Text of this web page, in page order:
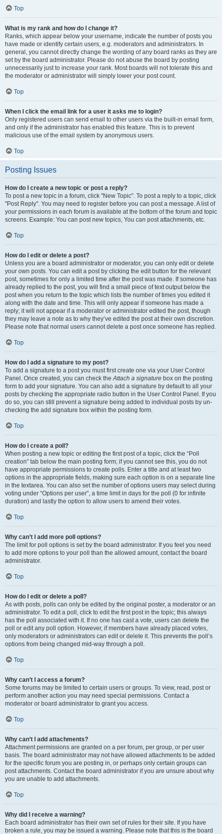
Top
What is my rank and how do I change it?
Ranks, which appear below your username, indicate the number of posts you
have made or identify certain users, e.g. moderators and administrators. In
general, you cannot directly change the wording of any board ranks as they are
set by the board administrator. Please do not abuse the board by posting
unnecessarily just to increase your rank. Most boards will not tolerate this and
the moderator or administrator will simply lower your post count.
Top
When I click the email link for a user it asks me to login?
Only registered users can send email to other users via the built-in email form,
and only if the administrator has enabled this feature. This is to prevent
malicious use of the email system by anonymous users.
Top
Posting Issues
How do I create a new topic or post a reply?
To post a new topic in a forum, click "New Topic". To post a reply to a topic, click
"Post Reply". You may need to register before you can post a message. A list of
your permissions in each forum is available at the bottom of the forum and topic
screens. Example: You can post new topics, You can post attachments, etc.
Top
How do I edit or delete a post?
Unless you are a board administrator or moderator, you can only edit or delete
your own posts. You can edit a post by clicking the edit button for the relevant
post, sometimes for only a limited time after the post was made. If someone has
already replied to the post, you will find a small piece of text output below the
post when you return to the topic which lists the number of times you edited it
along with the date and time. This will only appear if someone has made a
reply; it will not appear if a moderator or administrator edited the post, though
they may leave a note as to why they’ve edited the post at their own discretion.
Please note that normal users cannot delete a post once someone has replied.
Top
How do I add a signature to my post?
To add a signature to a post you must first create one via your User Control
Panel. Once created, you can check theAttach a signature box on the posting
form to add your signature. You can also add a signature by default to all your
posts by checking the appropriate radio button in the User Control Panel. If you
do so, you can still prevent a signature being added to individual posts by un-
checking the add signature box within the posting form.
Top
How do I create a poll?
When posting a new topic or editing the first post of a topic, click the “Poll
creation” tab below the main posting form; if you cannot see this, you do not
have appropriate permissions to create polls. Enter a title and at least two
options in the appropriate fields, making sure each option is on a separate line
in the textarea. You can also set the number of options users may select during
voting under “Options per user”, a time limit in days for the poll (0 for infinite
duration) and lastly the option to allow users to amend their votes.
Top
Why can’t I add more poll options?
The limit for poll options is set by the board administrator. If you feel you need
to add more options to your poll than the allowed amount, contact the board
administrator.
Top
How do I edit or delete a poll?
As with posts, polls can only be edited by the original poster, a moderator or an
administrator. To edit a poll, click to edit the first post in the topic; this always
has the poll associated with it. If no one has cast a vote, users can delete the
poll or edit any poll option. However, if members have already placed votes,
only moderators or administrators can edit or delete it. This prevents the poll’s
options from being changed mid-way through a poll.
Top
Why can’t I access a forum?
Some forums may be limited to certain users or groups. To view, read, post or
perform another action you may need special permissions. Contact a
moderator or board administrator to grant you access.
Top
Why can’t I add attachments?
Attachment permissions are granted on a per forum, per group, or per user
basis. The board administrator may not have allowed attachments to be added
for the specific forum you are posting in, or perhaps only certain groups can
post attachments. Contact the board administrator if you are unsure about why
you are unable to add attachments.
Top
Why did I receive a warning?
Each board administrator has their own set of rules for their site. If you have
broken a rule, you may be issued a warning. Please note that this is the board